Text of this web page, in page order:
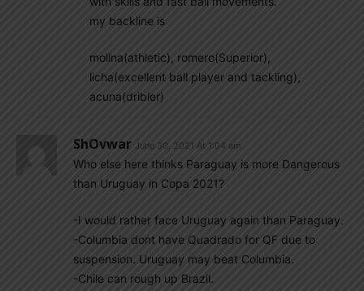
my backline is
molina(athletic), romero(Superior),
licha(excellent ball player and tackling),
acuna(dribler)
ShOvwar June 30, 2021 At 1:04 am
Who else here thinks Paraguay is more Dangerous
than Uruguay in Copa 2021?
-I would rather face Uruguay again than Paraguay.
-Columbia dont have Quadrado for QF due to
suspension. Uruguay may beat Columbia.
-Chile can rough up Brazil.